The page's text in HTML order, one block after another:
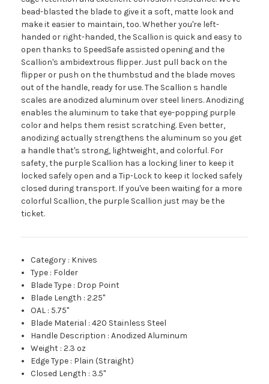
bead-blasted the blade to give it a soft, matte look and
make it easier to maintain, too. Whether you're left-
handed or right-handed, the Scallion is quick and easy to
open thanks to SpeedSafe assisted opening and the
Scallion's ambidextrous flipper. Just pull back on the
flipper or push on the thumbstud and the blade moves
out of the handle, ready for use. The Scallion s handle
scales are anodized aluminum over steel liners. Anodizing
enables the aluminum to take that eye-popping purple
color and helps them resist scratching. Even better,
anodizing actually strengthens the aluminum so you get
a handle that's strong, lightweight, and colorful. For
safety, the purple Scallion has a locking liner to keep it
locked safely open and a Tip-Lock to keep it locked safely
closed during transport. If you've been waiting for a more
colorful Scallion, the purple Scallion just may be the
ticket.
Category : Knives
Type : Folder
Blade Type : Drop Point
Blade Length :2.25"
OAL : 5.75"
Blade Material :420 Stainless Steel
Handle Description :Anodized Aluminum
Weight :2.3 oz
Edge Type : Plain (Straight)
Closed Length : 3.5"